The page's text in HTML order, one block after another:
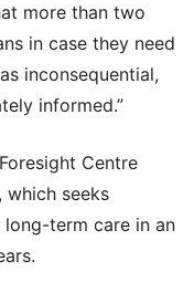
more than two
in case they need
inconsequential,
informed.”
Centre
, which seeks
term care in an